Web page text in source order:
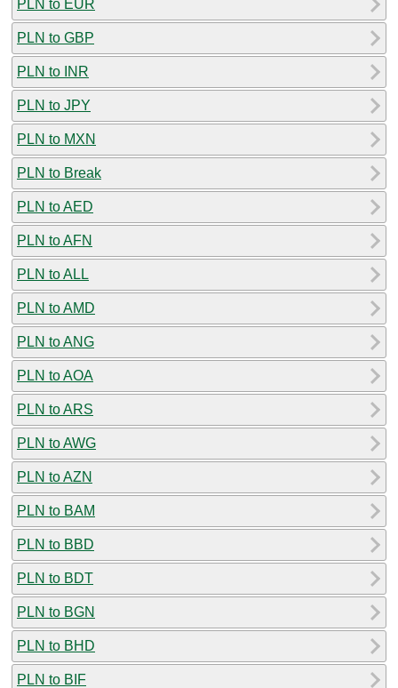
PLN to EUR
PLN to GBP
PLN to INR
PLN to JPY
PLN to MXN
PLN to Break
PLN to AED
PLN to AFN
PLN to ALL
PLN to AMD
PLN to ANG
PLN to AOA
PLN to ARS
PLN to AWG
PLN to AZN
PLN to BAM
PLN to BBD
PLN to BDT
PLN to BGN
PLN to BHD
PLN to BIF